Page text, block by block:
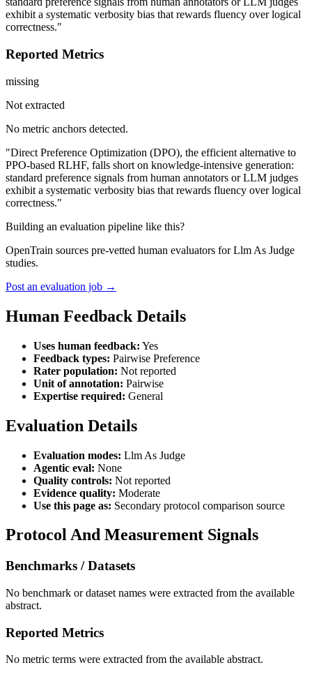
exhibit a systematic verbosity bias that rewards fluency over logical
correctness."
Reported Metrics
missing
Not extracted
No metric anchors detected.
"Direct Preference Optimization (DPO), the efficient alternative to
PPO-based RLHF, falls short on knowledge-intensive generation:
standard preference signals from human annotators or LLM judges
exhibit a systematic verbosity bias that rewards fluency over logical
correctness."
Building an evaluation pipeline like this?
OpenTrain sources pre-vetted human evaluators for Llm As Judge
studies.
Post an evaluation job →
Human Feedback Details
Uses human feedback: Yes
Feedback types: Pairwise Preference
Rater population: Not reported
Unit of annotation: Pairwise
Expertise required: General
Evaluation Details
Evaluation modes: Llm As Judge
Agentic eval: None
Quality controls: Not reported
Evidence quality: Moderate
Use this page as: Secondary protocol comparison source
Protocol And Measurement Signals
Benchmarks / Datasets
No benchmark or dataset names were extracted from the available
abstract.
Reported Metrics
No metric terms were extracted from the available abstract.